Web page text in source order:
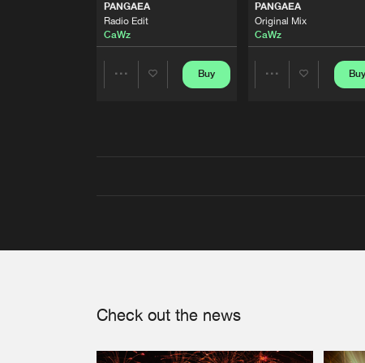
PANGAEA
Radio Edit
CaWz
Buy
PANGAEA
Original Mix
CaWz
Buy
Check out the news